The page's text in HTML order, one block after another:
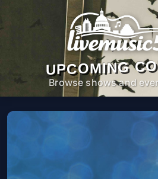
UPCOMING
Browse shows and